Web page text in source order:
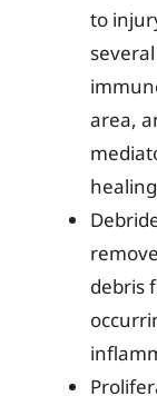
to
area,
debris